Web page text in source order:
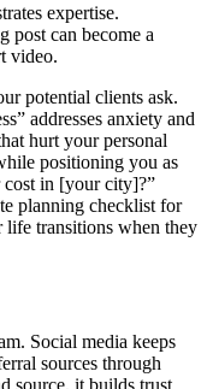
expertise.
post can become a
video.
potential clients ask.
addresses anxiety and
hurt your personal
positioning you as
in [your city]?”
planning checklist for
life transitions when they
Social media keeps
sources through
source, it builds trust